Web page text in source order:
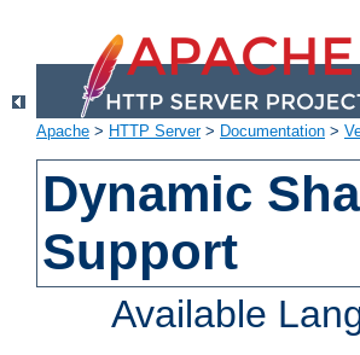
Apache > HTTP Server> Documentation >
Dynamic
Support
Available